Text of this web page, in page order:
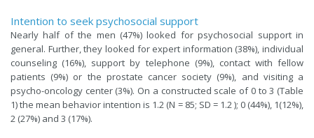
Intention to seek psychosocial support
Nearly half of the men (47%) looked for psychosocial support in
general. Further, they looked for expert information (38%), individual
counseling (16%), support by telephone (9%), contact with fellow
patients (9%) or the prostate cancer society (9%), and visiting a
psycho-oncology center (3%). On a constructed scale of 0 to 3 (Table
1) the mean behavior intention is 1.2 (N = 85; SD = 1.2 ); 0 (44%), 1(12%),
2 (27%) and 3 (17%).